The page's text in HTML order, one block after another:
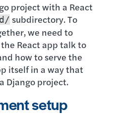
project with a React
subdirectory. To
we need to
React app talk to
how to serve the
itself in a way that
Django project.
setup